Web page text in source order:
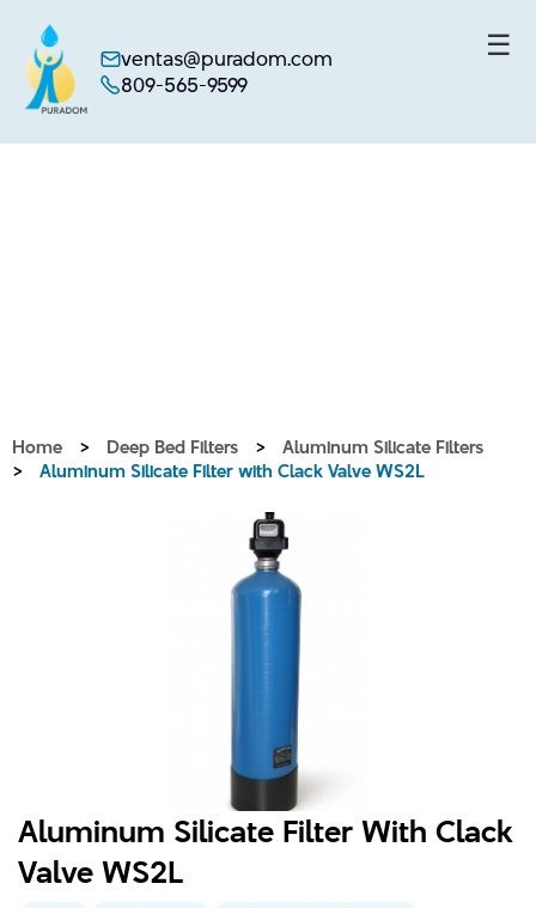
ventas@puradom.com
809-565-9599
☰
Home > Deep Bed Filters >
Aluminum Silicate Filters
>
Aluminum Silicate Filter with Clack Valve WS2L
Aluminum Silicate Filter With Clack
Valve WS2L